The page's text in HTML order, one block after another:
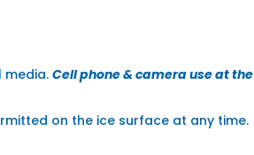
media.Cell phone & camera use at the
on the ice surface at any time.